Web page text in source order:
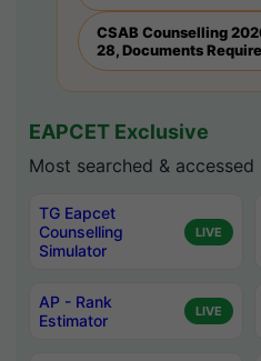
CSAB Counselling
28, Documents
EAPCET Exclusive
Most searched &
TG Eapcet
Counselling
Simulator
LIVE
AP - Rank
Estimator
LIVE